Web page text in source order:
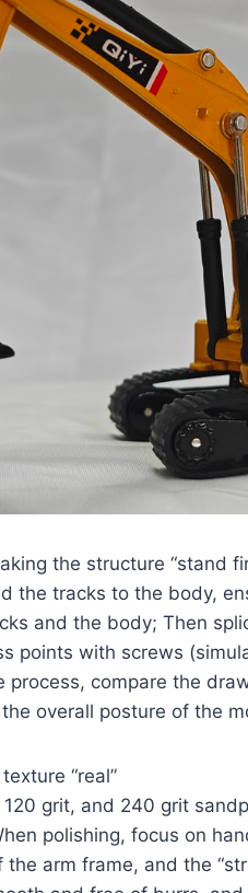
the structure “stand
the tracks to the body,
and the body; Then
points with screws
process, compare the
overall posture of the
“real”
grit, and 240 grit
polishing, focus on
the arm frame, and the